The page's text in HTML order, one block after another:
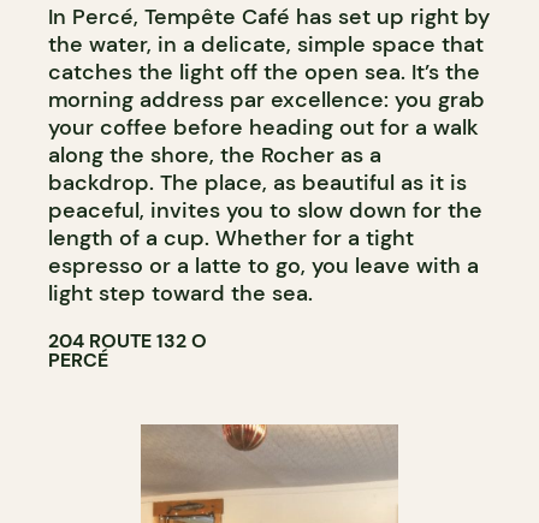
In Percé, Tempête Café has set up right by
the water, in a delicate, simple space that
catches the light off the open sea. It’s the
morning address par excellence: you grab
your coffee before heading out for a walk
along the shore, the Rocher as a
backdrop. The place, as beautiful as it is
peaceful, invites you to slow down for the
length of a cup. Whether for a tight
espresso or a latte to go, you leave with a
light step toward the sea.
204 ROUTE 132 O
PERCÉ